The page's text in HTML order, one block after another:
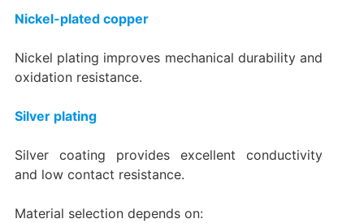
Nickel-plated copper
Nickel plating improves mechanical durability and
oxidation resistance.
Silver plating
Silver coating provides excellent conductivity
and low contact resistance.
Material selection depends on: